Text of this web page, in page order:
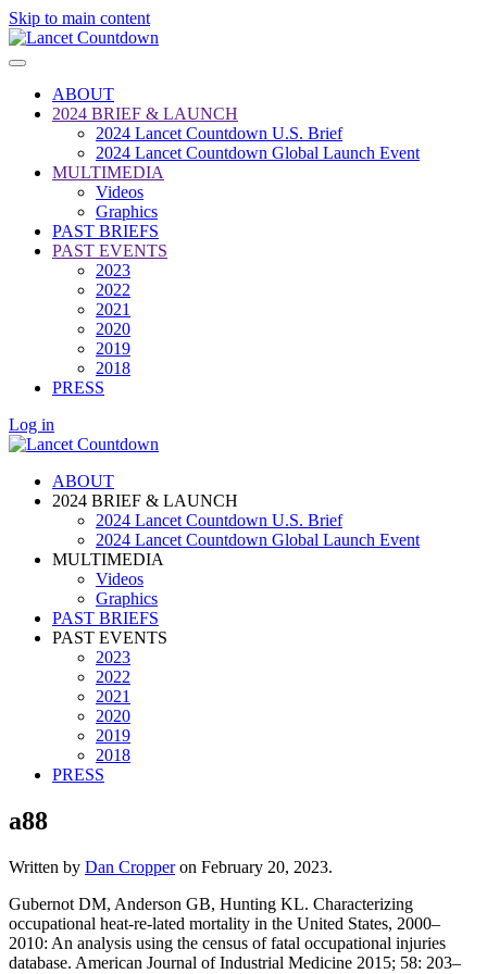
Skip to main content
ABOUT
2024 BRIEF & LAUNCH
2024 Lancet Countdown U.S. Brief
2024 Lancet Countdown Global Launch Event
MULTIMEDIA
Videos
Graphics
PAST BRIEFS
PAST EVENTS
2023
2022
2021
2020
2019
2018
PRESS
Log in
ABOUT
2024 BRIEF & LAUNCH
2024 Lancet Countdown U.S. Brief
2024 Lancet Countdown Global Launch Event
MULTIMEDIA
Videos
Graphics
PAST BRIEFS
PAST EVENTS
2023
2022
2021
2020
2019
2018
PRESS
a88
Written by Dan Cropperon February 20, 2023.
Gubernot DM, Anderson GB, Hunting KL. Characterizing
occupational heat-re-lated mortality in the United States, 2000–
2010: An analysis using the census of fatal occupational injuries
database. American Journal of Industrial Medicine 2015; 58: 203–